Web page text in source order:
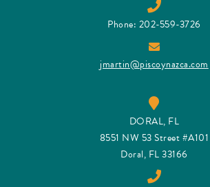
Phone: 202-559-3726
jmartin@piscoynazca.com
DORAL, FL
8551 NW 53 Street #A101
Doral, FL 33166